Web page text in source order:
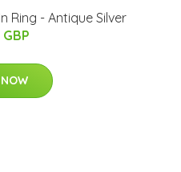
Ring - Antique Silver